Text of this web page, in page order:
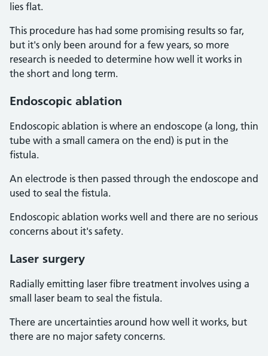
lies flat.
This procedure has had some promising results so far,
but it's only been around for a few years, so more
research is needed to determine how well it works in
the short and long term.
Endoscopic ablation
Endoscopic ablation is where an endoscope (a long, thin
tube with a small camera on the end) is put in the
fistula.
An electrode is then passed through the endoscope and
used to seal the fistula.
Endoscopic ablation works well and there are no serious
concerns about it's safety.
Laser surgery
Radially emitting laser fibre treatment involves using a
small laser beam to seal the fistula.
There are uncertainties around how well it works, but
there are no major safety concerns.